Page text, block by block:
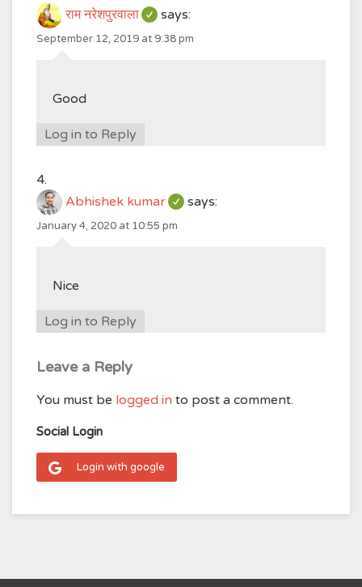
राम नरेशपुरवाला says:
September 12, 2019 at 9:38 pm
Good
Log in to Reply
Abhishek kumar says:
January 4, 2020 at 10:55 pm
Nice
Log in to Reply
Leave a Reply
You must be logged in to post a comment.
Social Login
Login with google